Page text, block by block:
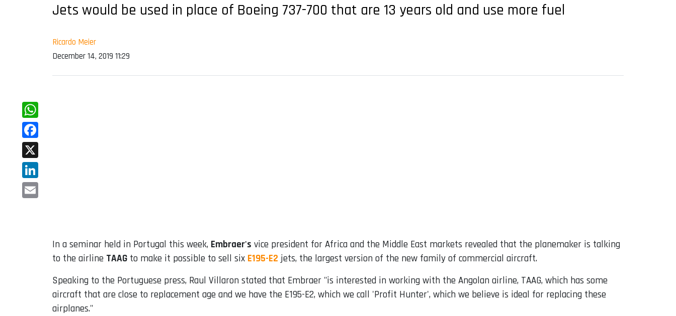
Jets would be used in place of Boeing 737-700 that are 13 years old and use more fuel
Ricardo Meier
December 14, 2019 11:29
WhatsApp
Facebook
X
LinkedIn
In a seminar held in Portugal this week, Embraer's vice president for Africa and the Middle East markets revealed that the planemaker is talking
to the airline TAAG to make it possible to sell six E195-E2 jets, the largest version of the new family of commercial aircraft.
Speaking to the Portuguese press, Raul Villaron stated that Embraer "is interested in working with the Angolan airline, TAAG, which has some
aircraft that are close to replacement age and we have the E195-E2, which we call 'Profit Hunter', which we believe is ideal for replacing these
airplanes."